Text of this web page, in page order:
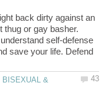
back dirty against an
thug or gay basher.
self-defense
save your life. Defend
BISEXUAL &